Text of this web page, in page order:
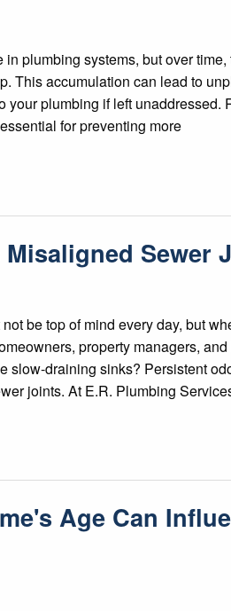
plumbing systems, but over
This accumulation can lead to
your plumbing if left unaddressed.
for preventing more
Misaligned Sewer
be top of mind every day, but
property managers,
slow-draining sinks? Persistent
joints. At E.R. Plumbing
Age Can